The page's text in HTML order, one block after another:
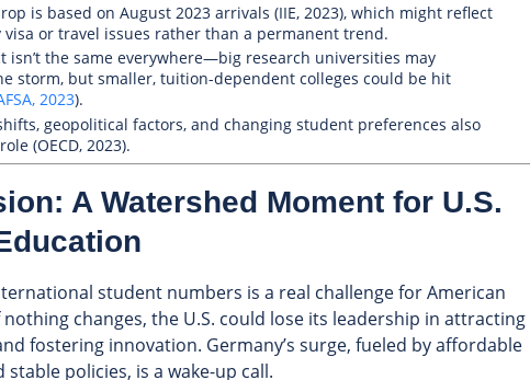
is based on August 2023 arrivals (IIE, 2023), which might reflect
or travel issues rather than a permanent trend.
isn’t the same everywhere—big research universities may
storm, but smaller, tuition-dependent colleges could be hit
2023).
geopolitical factors, and changing student preferences also
(OECD, 2023).
A Watershed Moment for U.S.
student numbers is a real challenge for American
changes, the U.S. could lose its leadership in attracting
fostering innovation. Germany’s surge, fueled by affordable
stable policies, is a wake-up call.